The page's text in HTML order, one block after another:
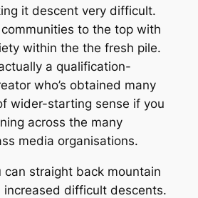
it descent very difficult.
to the top with
within the the fresh pile.
a qualification-
who’s obtained many
wider-starting sense if you
across the many
media organisations.
can straight back mountain
increased difficult descents.